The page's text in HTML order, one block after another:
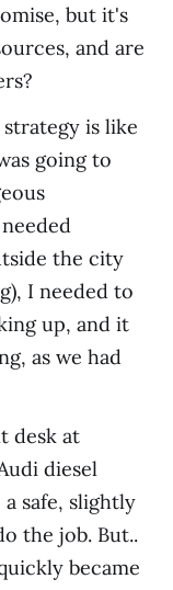
but it's
and are
is like
going to
the city
I needed to
up, and it
as we had
desk at
diesel
safe, slightly
the job. But..
became